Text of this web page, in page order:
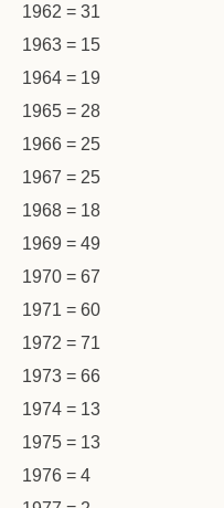
1962 = 31
1963 = 15
1964 = 19
1965 = 28
1966 = 25
1967 = 25
1968 = 18
1969 = 49
1970 = 67
1971 = 60
1972 = 71
1973 = 66
1974 = 13
1975 = 13
1976 = 4